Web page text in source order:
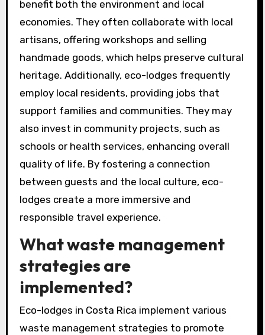
benefit both the environment and local
economies. They often collaborate with local
artisans, offering workshops and selling
handmade goods, which helps preserve cultural
heritage. Additionally, eco-lodges frequently
employ local residents, providing jobs that
support families and communities. They may
also invest in community projects, such as
schools or health services, enhancing overall
quality of life. By fostering a connection
between guests and the local culture, eco-
lodges create a more immersive and
responsible travel experience.
What waste management
strategies are
implemented?
Eco-lodges in Costa Rica implement various
waste management strategies to promote